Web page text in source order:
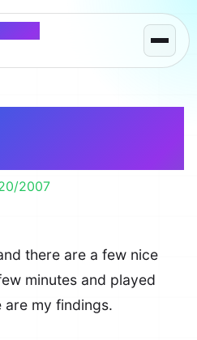
2007
there are a few nice
minutes and played
are my findings.